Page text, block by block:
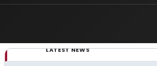
LATEST NEWS